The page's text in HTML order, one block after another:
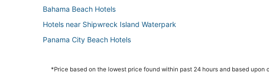
Bahama Beach Hotels
Hotels near Shipwreck Island Waterpark
Panama City Beach Hotels
Panama City Hotels
*Price based on the lowest price found within past 24 hours and based